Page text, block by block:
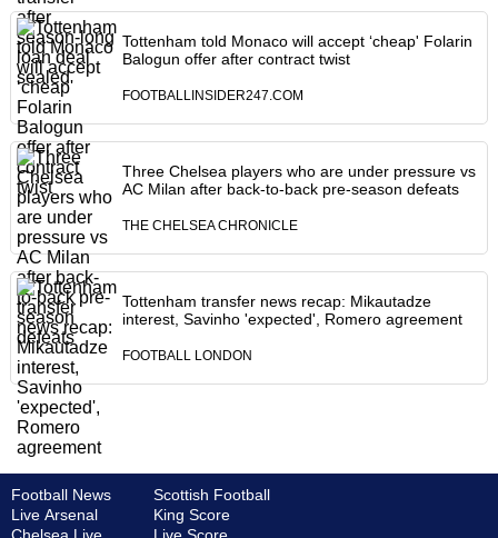
Tottenham told Monaco will accept ‘cheap' Folarin
Balogun offer after contract twist
FOOTBALLINSIDER247.COM
Three Chelsea players who are under pressure vs
AC Milan after back-to-back pre-season defeats
THE CHELSEA CHRONICLE
Tottenham transfer news recap: Mikautadze
interest, Savinho 'expected', Romero agreement
FOOTBALL LONDON
Football News
Live Arsenal
Scottish Football
King Score